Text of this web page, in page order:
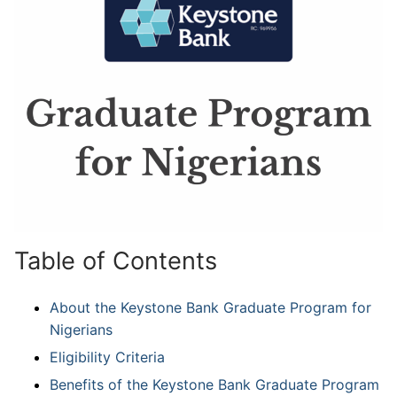
Table of Contents
About the Keystone Bank Graduate Program for
Nigerians
Eligibility Criteria
Benefits of the Keystone Bank Graduate Program